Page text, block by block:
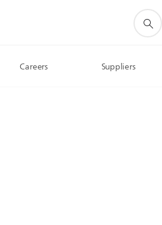
Careers Suppliers